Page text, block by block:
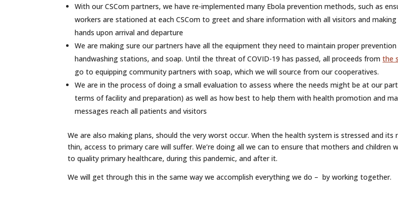
With our CSCom partners, we have re-implemented many Ebola prevention methods, such as
workers are stationed at each CSCom to greet and share information with all visitors and
hands upon arrival and departure
We are making sure our partners have all the equipment they need to maintain proper
handwashing stations, and soap. Until the threat of COVID-19 has passed, all proceeds fromthe
go to equipping community partners with soap, which we will source from our cooperatives.
We are in the process of doing a small evaluation to assess where the needs might be at our
terms of facility and preparation) as well as how best to help them with health promotion and
messages reach all patients and visitors
We are also making plans, should the very worst occur. When the health system is stressed and its
thin, access to primary care will suffer. We’re doing all we can to ensure that mothers and children
to quality primary healthcare, during this pandemic, and after it.
We will get through this in the same way we accomplish everything we do – by working together.